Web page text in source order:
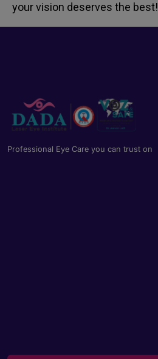
your vision deserves the best!
Professional Eye Care you can trust on